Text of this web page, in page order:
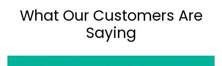
What Our Customers Are
Saying